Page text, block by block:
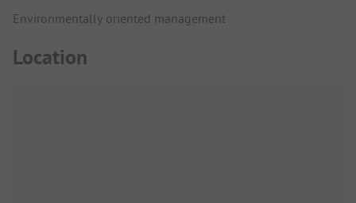
Environmentally oriented management
Location